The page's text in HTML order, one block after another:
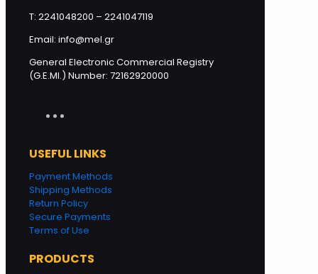
T: 2241048200 – 2241047119
Email: info@mel.gr
General Electronic Commercial Registry
(G.E.MI.) Number: 72162920000
USEFUL LINKS
Payment Methods
Shipping Methods
Return Policy
Secure Payments
Terms of Use
PRODUCTS